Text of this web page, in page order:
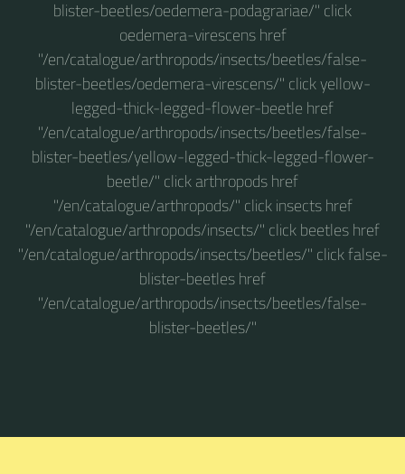
blister-beetles/oedemera-podagrariae/" click
oedemera-virescens href
"/en/catalogue/arthropods/insects/beetles/false-
blister-beetles/oedemera-virescens/" click yellow-
legged-thick-legged-flower-beetle href
"/en/catalogue/arthropods/insects/beetles/false-
blister-beetles/yellow-legged-thick-legged-flower-
beetle/" click arthropods href
"/en/catalogue/arthropods/" click insects href
"/en/catalogue/arthropods/insects/" click beetles href
"/en/catalogue/arthropods/insects/beetles/" click false-
blister-beetles href
"/en/catalogue/arthropods/insects/beetles/false-
blister-beetles/"